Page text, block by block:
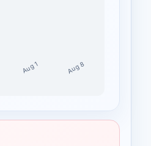
Aug 1 Aug 8